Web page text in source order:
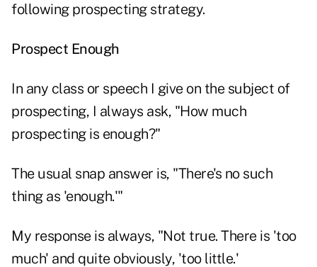
following prospecting strategy.
Prospect Enough
In any class or speech I give on the subject of
prospecting, I always ask, "How much
prospecting is enough?"
The usual snap answer is, "There's no such
thing as 'enough.'"
My response is always, "Not true. There is 'too
much' and quite obviously, 'too little.'